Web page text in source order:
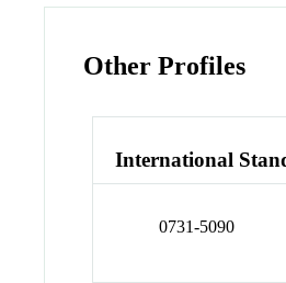
Other Profiles
International
0731-5090